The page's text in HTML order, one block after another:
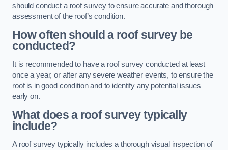
should conduct a roof survey to ensure accurate and thorough
assessment of the roof’s condition.
How often should a roof survey be
conducted?
It is recommended to have a roof survey conducted at least
once a year, or after any severe weather events, to ensure the
roof is in good condition and to identify any potential issues
early on.
What does a roof survey typically
include?
A roof survey typically includes a thorough visual inspection of